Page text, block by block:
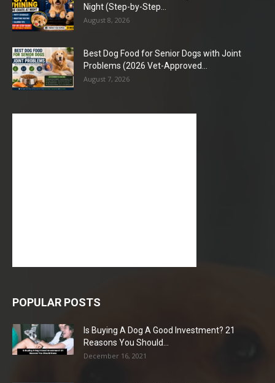
Night (Step-by-Step...
August 8, 2026
Best Dog Food for Senior Dogs with Joint
Problems (2026 Vet-Approved...
August 7, 2026
POPULAR POSTS
Is Buying A Dog A Good Investment? 21
Reasons You Should...
December 16, 2021